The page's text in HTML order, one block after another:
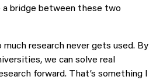
a bridge between these two
much research never gets used. By
we can solve real
forward. That’s something I